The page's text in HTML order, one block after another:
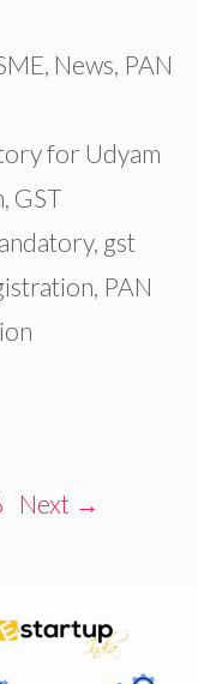
, News, PAN
for Udyam
, GST
, gst
, PAN
Next →